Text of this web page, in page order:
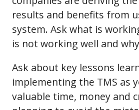
results and benefits from
system. Ask what is
is not working well and
Ask about key lessons
implementing the TMS as
valuable time, money and